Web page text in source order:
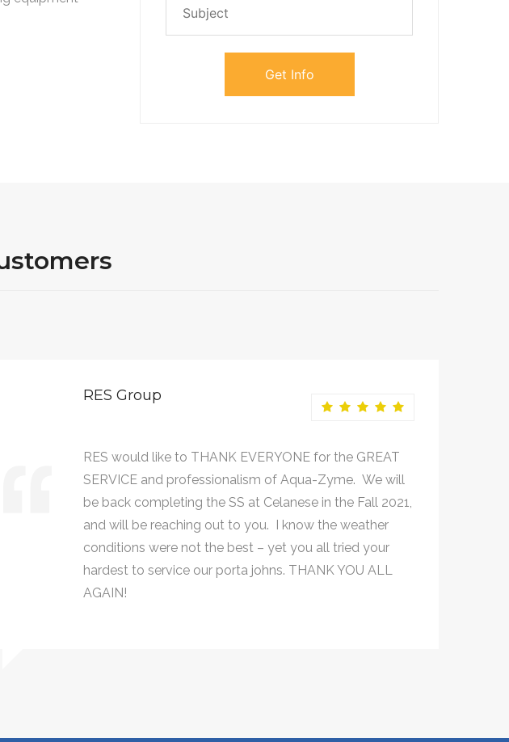
RES Group
RES would like to THANK EVERYONE for the GREAT
SERVICE and professionalism of Aqua-Zyme. We will
be back completing the SS at Celanese in the Fall 2021,
and will be reaching out to you. I know the weather
conditions were not the best – yet you all tried your
hardest to service our porta johns. THANK YOU ALL
AGAIN!